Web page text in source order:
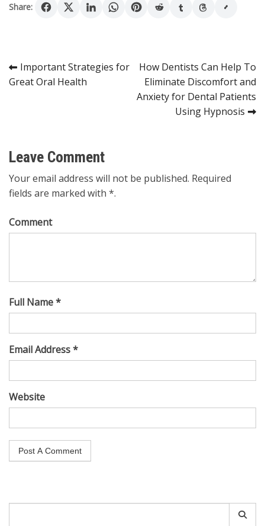
Share:
Post
navigation
Important Strategies for
Great Oral Health
How Dentists Can Help To
Eliminate Discomfort and
Anxiety for Dental Patients
Using Hypnosis
Leave Comment
Your email address will not be published. Required
fields are marked with *.
Comment
Full Name *
Email Address *
Website